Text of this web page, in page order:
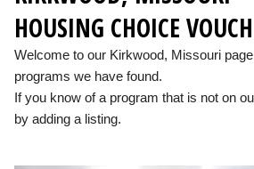
HOUSING CHOICE
Welcome to our Kirkwood, Missouri
programs we have found.
If you know of a program that is not on
by adding a listing.